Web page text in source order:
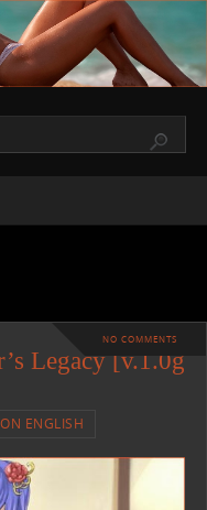
NO COMMENTS
Legacy [v.1.0g
ENGLISH